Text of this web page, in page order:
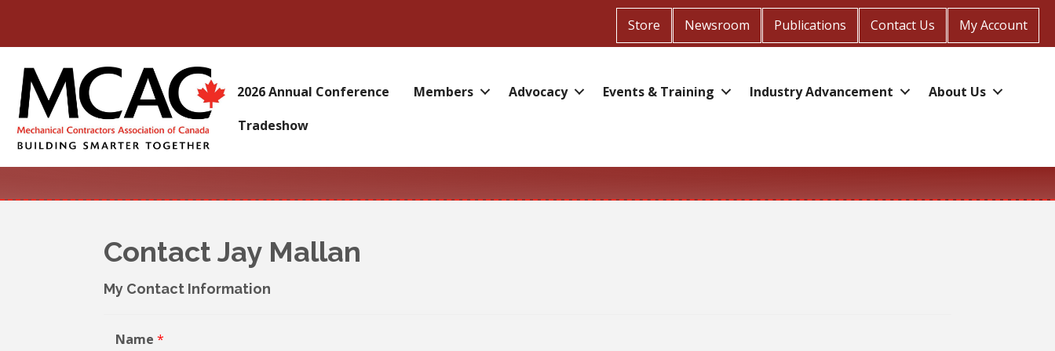
Store Newsroom Publications Contact Us My Account
2026 Annual Conference Members Advocacy Events & Training Industry Advancement
About Us
Tradeshow
Contact Jay Mallan
My Contact Information
Name *